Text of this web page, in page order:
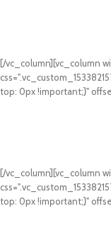
[/vc_column][vc_column
top: 0px !important;}"
[/vc_column][vc_column
top: 0px !important;}"